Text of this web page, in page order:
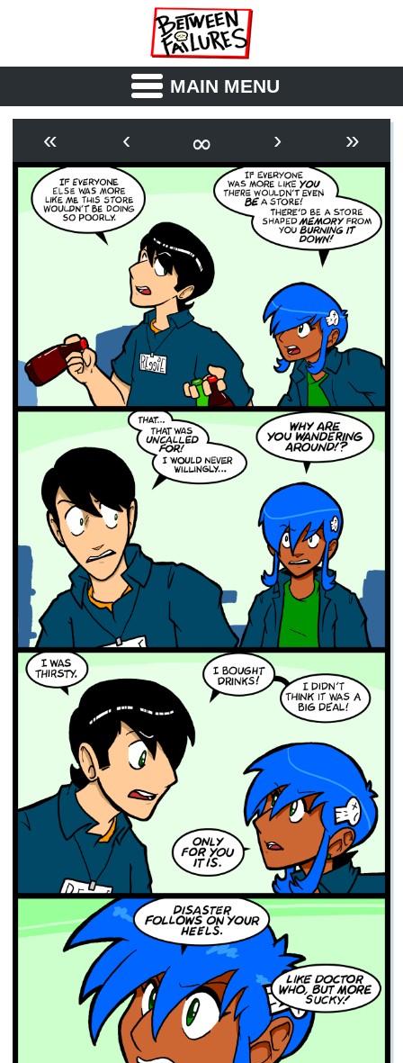
MAIN MENU
OUTLINE SYNOPSIS
ARCHIVE BOOK
RSS
« ‹ ∞ › »